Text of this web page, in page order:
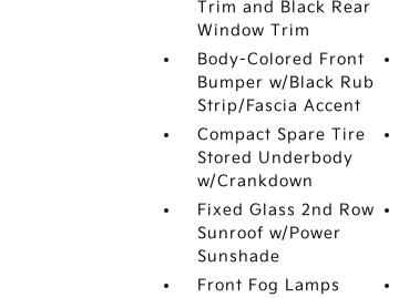
Trim and Black Rear
Window Trim
Body-Colored Front
Bumper w/Black Rub
Strip/Fascia Accent
Compact Spare Tire
Stored Underbody
w/Crankdown
Fixed Glass 2nd Row
Sunroof w/Power
Sunshade
Front Fog Lamps